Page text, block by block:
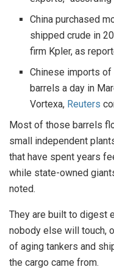
China purchased
shipped crude in
firm Kpler, as
Chinese imports of
barrels a day in
Vortexa, Reuters
Most of those barrels
small independent
that have spent years
while state-owned
noted.
They are built to digest
nobody else will touch,
of aging tankers and
the cargo came from.